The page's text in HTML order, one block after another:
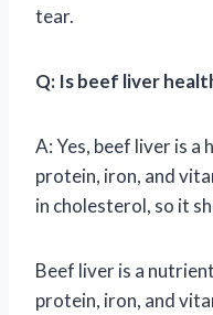
tear.
Q: Is beef liver
A: Yes, beef liver is a
protein, iron, and
in cholesterol, so it
Beef liver is a
protein, iron, and